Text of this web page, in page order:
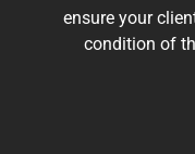
ensure your
condition of